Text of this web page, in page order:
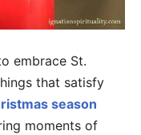
embrace St.
that satisfy
season
moments of